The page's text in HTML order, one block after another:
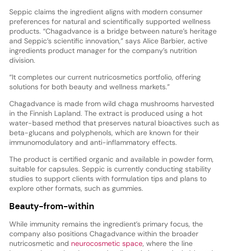
Seppic claims the ingredient aligns with modern consumer
preferences for natural and scientifically supported wellness
products. “Chagadvance is a bridge between nature’s heritage
and Seppic’s scientific innovation,” says Alice Barbier, active
ingredients product manager for the company’s nutrition
division.
“It completes our current nutricosmetics portfolio, offering
solutions for both beauty and wellness markets.”
Chagadvance is made from wild chaga mushrooms harvested
in the Finnish Lapland. The extract is produced using a hot
water-based method that preserves natural bioactives such as
beta-glucans and polyphenols, which are known for their
immunomodulatory and anti-inflammatory effects.
The product is certified organic and available in powder form,
suitable for capsules. Seppic is currently conducting stability
studies to support clients with formulation tips and plans to
explore other formats, such as gummies.
Beauty-from-within
While immunity remains the ingredient’s primary focus, the
company also positions Chagadvance within the broader
nutricosmetic and neurocosmetic space, where the line